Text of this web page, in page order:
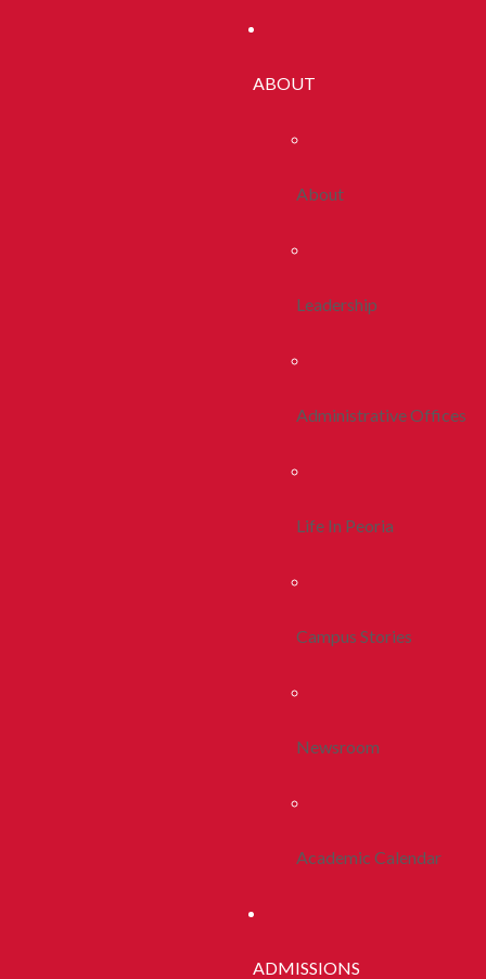
ABOUT
About
Leadership
Administrative Offices
Life In Peoria
Campus Stories
Newsroom
Academic Calendar
ADMISSIONS